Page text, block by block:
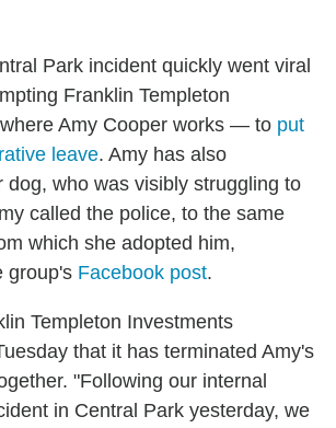
Park incident quickly went viral
Franklin Templeton
Amy Cooper works — to put
leave. Amy has also
dog, who was visibly struggling to
called the police, to the same
which she adopted him,
group's Facebook post.
Templeton Investments
that it has terminated Amy's
"Following our internal
in Central Park yesterday, we